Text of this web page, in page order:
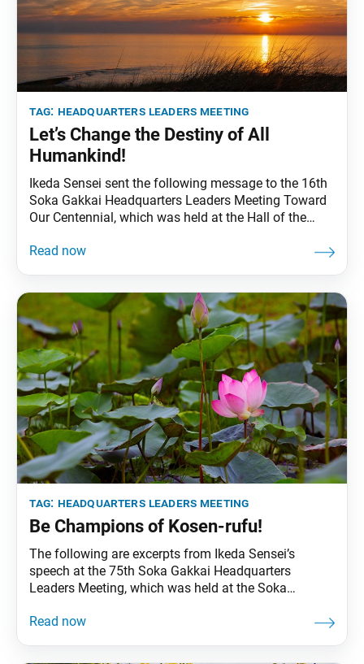
tag: headquarters leaders meeting
Let’s Change the Destiny of All
Humankind!
Ikeda Sensei sent the following message to the 16th
Soka Gakkai Headquarters Leaders Meeting Toward
Our Centennial, which was held at the Hall of the
meeting celebrated Soka Gakkai Founding Day (Nov.
tag: headquarters leaders meeting
Be Champions of Kosen-rufu!
The following are excerpts from Ikeda Sensei’s
speech at the 75th Soka Gakkai Headquarters
Leaders Meeting, which was held at the Soka
1994. Video footage of the speech was broadcast